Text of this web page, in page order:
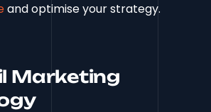
and optimise your strategy.
Marketing